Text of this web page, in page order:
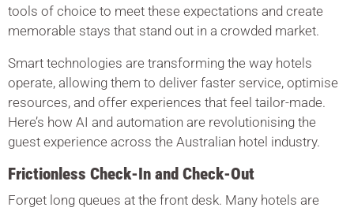
tools of choice to meet these expectations and create
memorable stays that stand out in a crowded market.
Smart technologies are transforming the way hotels
operate, allowing them to deliver faster service, optimise
resources, and offer experiences that feel tailor-made.
Here’s how AI and automation are revolutionising the
guest experience across the Australian hotel industry.
Frictionless Check-In and Check-Out
Forget long queues at the front desk. Many hotels are